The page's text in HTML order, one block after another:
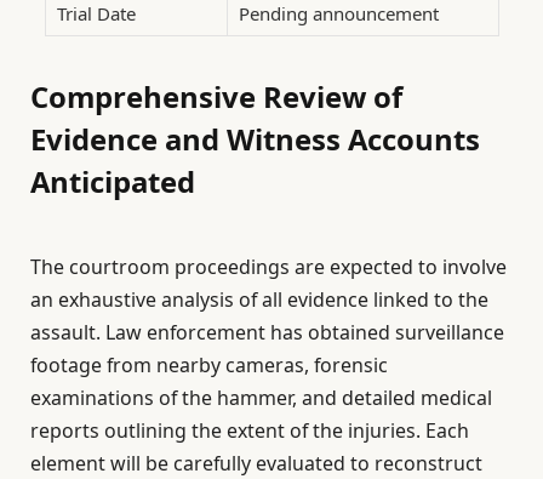
Trial Date
Pending announcement
Comprehensive Review of
Evidence and Witness Accounts
Anticipated
The courtroom proceedings are expected to involve
an exhaustive analysis of all evidence linked to the
assault. Law enforcement has obtained surveillance
footage from nearby cameras, forensic
examinations of the hammer, and detailed medical
reports outlining the extent of the injuries. Each
element will be carefully evaluated to reconstruct